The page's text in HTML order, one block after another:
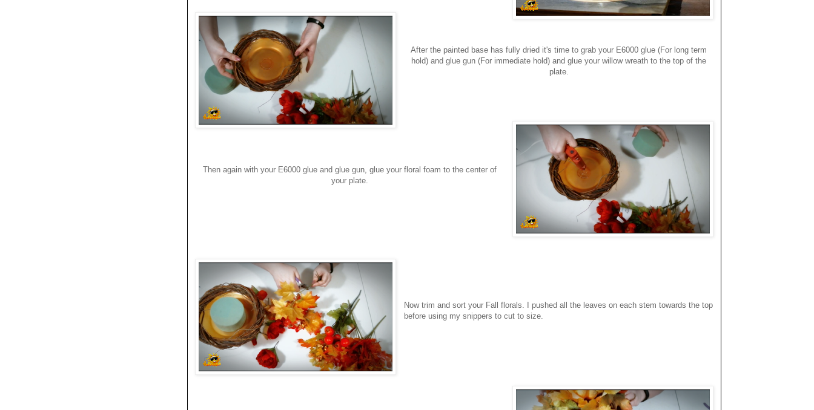
After the painted base has fully dried it's time to grab your E6000 glue (For long term
hold) and glue gun (For immediate hold) and glue your willow wreath to the top of the
plate.
Then again with your E6000 glue and glue gun, glue your floral foam to the center of
your plate.
Now trim and sort your Fall florals. I pushed all the leaves on each stem towards the top
before using my snippers to cut to size.